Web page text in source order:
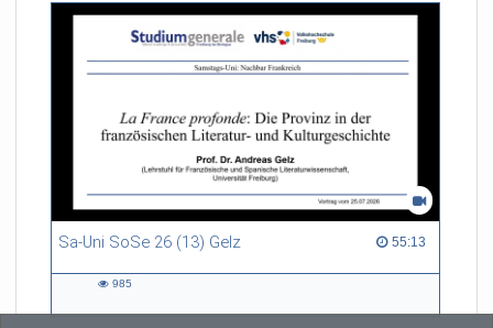
Sa-Uni SoSe 26 (13) Gelz 55:13
55:13 duration
985